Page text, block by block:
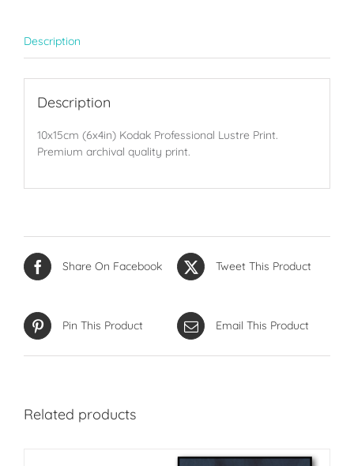
Description
Description
10x15cm (6x4in) Kodak Professional Lustre Print.
Premium archival quality print.
Share On Facebook Tweet This Product
Pin This Product Email This Product
Related products